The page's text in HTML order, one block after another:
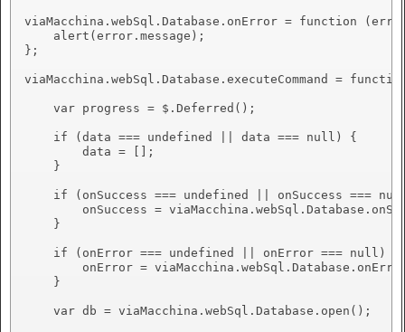
viaMacchina.webSql.Database.onError = function
alert(error.message);
};
viaMacchina.webSql.Database.executeCommand =
var progress = $.Deferred();
if (data === undefined || data === null) {
data = [];
}
if (onSuccess === undefined || onSuccess ===
onSuccess =
}
if (onError === undefined || onError === null) {
onError =
}
var db = viaMacchina.webSql.Database.open();